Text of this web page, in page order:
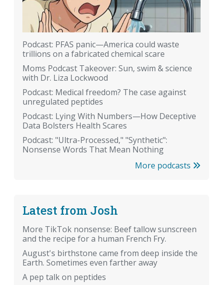
Podcast: PFAS panic—America could waste
trillions on a fabricated chemical scare
Moms Podcast Takeover: Sun, swim & science
with Dr. Liza Lockwood
Podcast: Medical freedom? The case against
unregulated peptides
Podcast: Lying With Numbers—How Deceptive
Data Bolsters Health Scares
Podcast: "Ultra-Processed," "Synthetic":
Nonsense Words That Mean Nothing
More podcasts
Latest from Josh
More TikTok nonsense: Beef tallow sunscreen
and the recipe for a human French Fry.
August's birthstone came from deep inside the
Earth. Sometimes even farther away
A pep talk on peptides